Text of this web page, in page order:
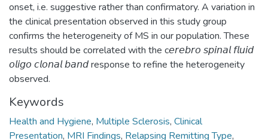
onset, i.e. suggestive rather than confirmatory. A variation in
the clinical presentation observed in this study group
confirms the heterogeneity of MS in our population. These
results should be correlated with the c𝘦𝘳𝘦𝘣𝘳𝘰 𝘴𝘱𝘪𝘯𝘢𝘭 𝘧𝘭𝘶𝘪𝘥
𝘰𝘭𝘪𝘨𝘰 𝘤𝘭𝘰𝘯𝘢𝘭 𝘣𝘢𝘯𝘥 response to refine the heterogeneity
observed.
Keywords
Health and Hygiene, Multiple Sclerosis, Clinical
Presentation, MRI Findings, Relapsing Remitting Type,